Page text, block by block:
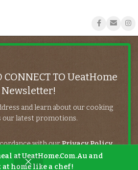
at UeatHome.Com.Au and
at home like a chef!
CONNECT TO UeatHome
Newsletter!
and learn about our cooking
our latest promotions.
with ourPrivacy Policy